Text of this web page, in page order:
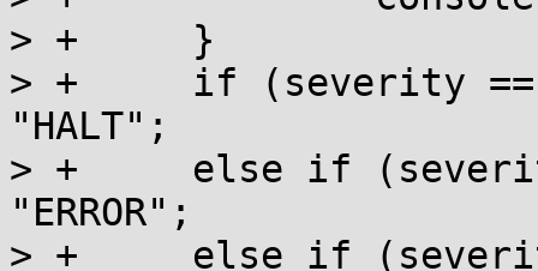
> +	}
> +	if (severity == MM_HALT) errstring =
"HALT";
> +	else if (severity == MM_ERROR) errstring =
"ERROR";
> +	else if (severity == MM_WARNING) errstring